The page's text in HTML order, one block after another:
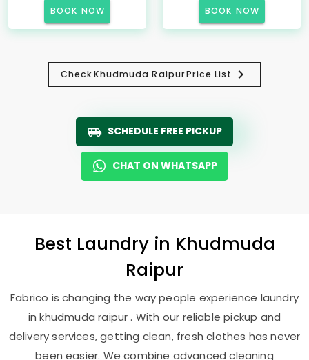
BOOK NOW BOOK NOW
CheckKhudmuda RaipurPrice List
SCHEDULE FREE PICKUP
CHAT ON WHATSAPP
Best Laundry in Khudmuda
Raipur
Fabrico is changing the way people experience laundry
in khudmuda raipur . With our reliable pickup and
delivery services, getting clean, fresh clothes has never
been easier. We combine advanced cleaning